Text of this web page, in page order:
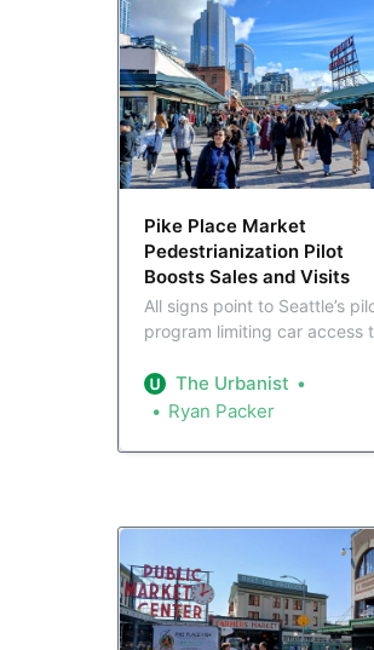
Pike Place Market
Pedestrianization Pilot
Boosts Sales and Visits
All signs point to Seattle’s
program limiting car access
sales were up 6.5% in 2025
compared to 2024, and the
by 5.6%. As the City
has its detractors.
The Urbanist
Ryan Packer